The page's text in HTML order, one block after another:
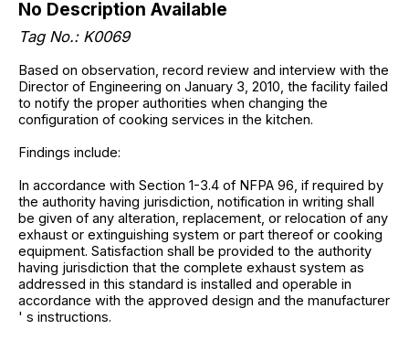
No Description Available
Tag No.: K0069
Based on observation, record review and interview with the
Director of Engineering on January 3, 2010, the facility failed
to notify the proper authorities when changing the
configuration of cooking services in the kitchen.
Findings include:
In accordance with Section 1-3.4 of NFPA 96, if required by
the authority having jurisdiction, notification in writing shall
be given of any alteration, replacement, or relocation of any
exhaust or extinguishing system or part thereof or cooking
equipment. Satisfaction shall be provided to the authority
having jurisdiction that the complete exhaust system as
addressed in this standard is installed and operable in
accordance with the approved design and the manufacturer
' s instructions.